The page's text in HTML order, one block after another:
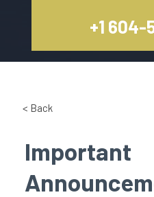
+1 604-
< Back
Important